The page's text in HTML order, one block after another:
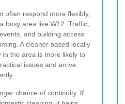
often respond more flexibly,
busy area like W12. Traffic,
and building access
A cleaner based locally
in the area is more likely to
issues and arrive
chance of continuity. If